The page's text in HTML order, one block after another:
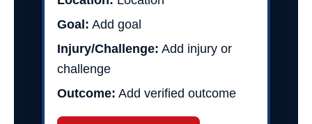
Goal: Add goal
Injury/Challenge: Add injury or
challenge
Outcome: Add verified outcome